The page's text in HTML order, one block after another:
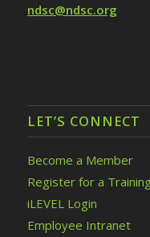
ndsc@ndsc.org
LET’S CONNECT
Become a Member
Register for a Training
iLEVEL Login
Employee Intranet